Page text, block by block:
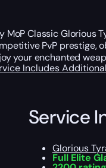
MoP Classic Glorious
PvP prestige,
your enchanted
Includes
Service
Glorious
Full Elite